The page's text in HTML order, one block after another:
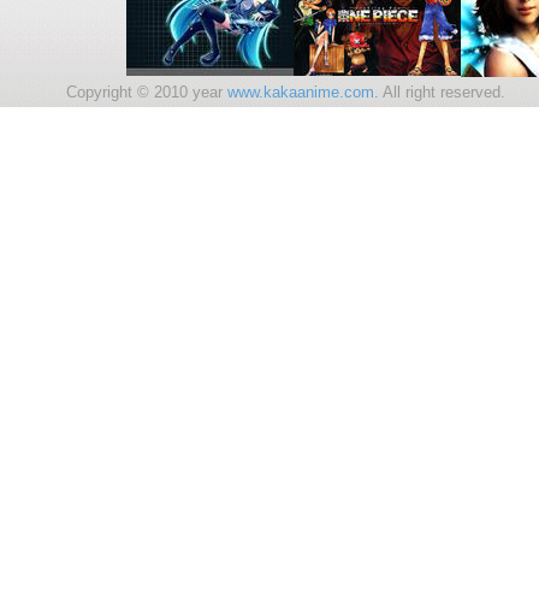
Copyright © 2010 year www.kakaanime.com. All right